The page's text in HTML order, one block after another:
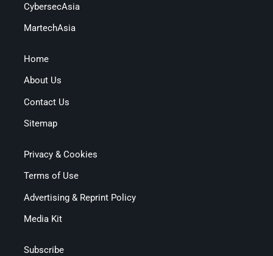
CybersecAsia
MartechAsia
Home
About Us
Contact Us
Sitemap
Privacy & Cookies
Terms of Use
Advertising & Reprint Policy
Media Kit
Subscribe